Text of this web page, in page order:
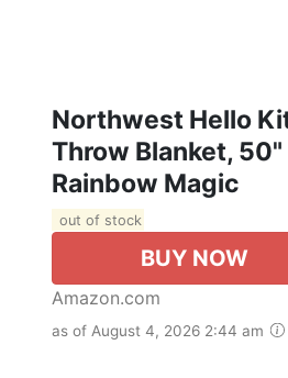
Northwest Hello
Throw Blanket, 50"
Rainbow Magic
out of stock
BUY NOW
Amazon.com
as of August 4, 2026 2:44 am